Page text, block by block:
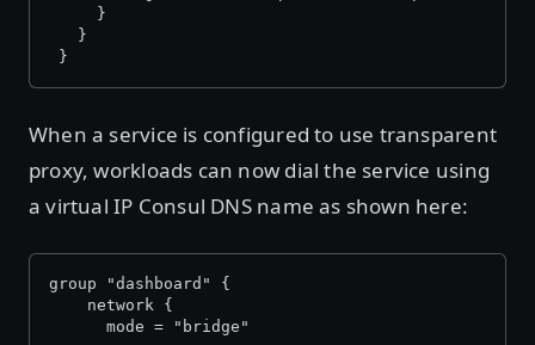
     }
   }
}
When a service is configured to use transparent
proxy, workloads can now dial the service using
a virtual IP Consul DNS name as shown here:
group "dashboard" {
    network {
      mode = "bridge"